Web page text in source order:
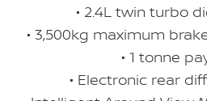
• 2.4L twin turbo
• 3,500kg maximum
• 1 tonne
• Electronic rear